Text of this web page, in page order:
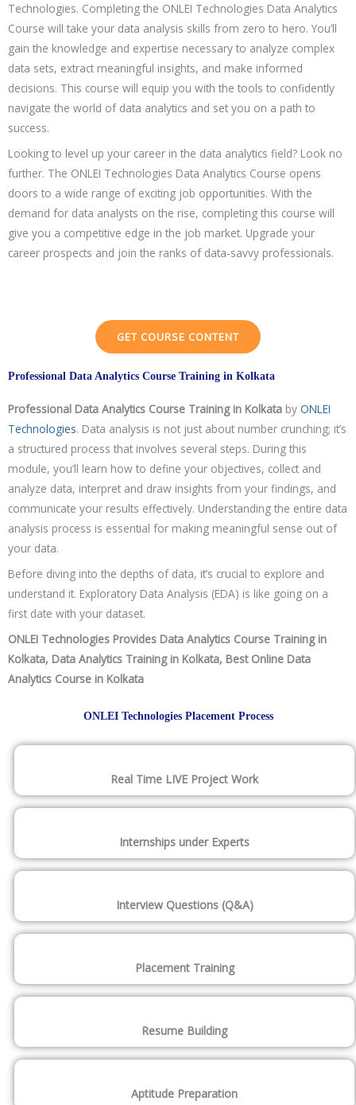
Technologies. Completing the ONLEI Technologies Data Analytics
Course will take your data analysis skills from zero to hero. You’ll
gain the knowledge and expertise necessary to analyze complex
data sets, extract meaningful insights, and make informed
decisions. This course will equip you with the tools to confidently
navigate the world of data analytics and set you on a path to
success.
Looking to level up your career in the data analytics field? Look no
further. The ONLEI Technologies Data Analytics Course opens
doors to a wide range of exciting job opportunities. With the
demand for data analysts on the rise, completing this course will
give you a competitive edge in the job market. Upgrade your
career prospects and join the ranks of data-savvy professionals.
GET COURSE CONTENT
Professional Data Analytics Course Training in Kolkata
Professional Data Analytics Course Training in Kolkata by ONLEI
Technologies. Data analysis is not just about number crunching; it’s
a structured process that involves several steps. During this
module, you’ll learn how to define your objectives, collect and
analyze data, interpret and draw insights from your findings, and
communicate your results effectively. Understanding the entire data
analysis process is essential for making meaningful sense out of
your data.
Before diving into the depths of data, it’s crucial to explore and
understand it. Exploratory Data Analysis (EDA) is like going on a
first date with your dataset.
ONLEI Technologies Provides Data Analytics Course Training in
Kolkata, Data Analytics Training in Kolkata, Best Online Data
Analytics Course in Kolkata
ONLEI Technologies Placement Process
Real Time LIVE Project Work
Internships under Experts
Interview Questions (Q&A)
Placement Training
Resume Building
Aptitude Preparation